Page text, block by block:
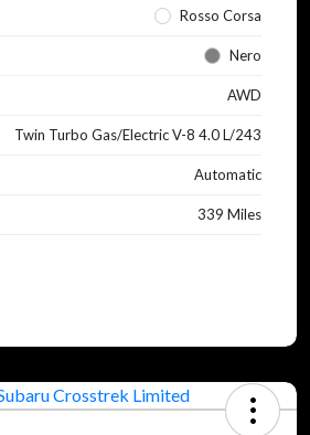
Rosso Corsa
Nero
AWD
Twin Turbo Gas/Electric V-8 4.0 L/243
Automatic
339 Miles